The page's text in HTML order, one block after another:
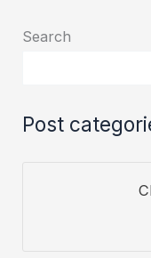
of
Search
Post